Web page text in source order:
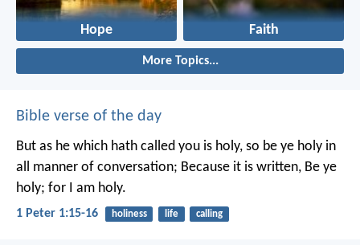
Hope Faith
More Topics...
Bible verse of the day
But as he which hath called you is holy, so be ye holy in
all manner of conversation; Because it is written, Be ye
holy; for I am holy.
1 Peter 1:15-16 holiness life calling